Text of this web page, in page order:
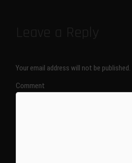
Leave a Reply
Your email address will not be published.
Comment